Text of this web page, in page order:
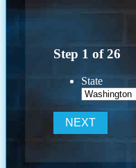
Step 1 of26
State